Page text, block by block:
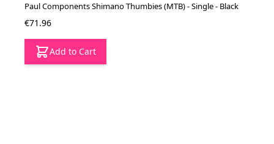
Paul Components Shimano Thumbies (MTB) - Single - Black
€71.96
Add to Cart